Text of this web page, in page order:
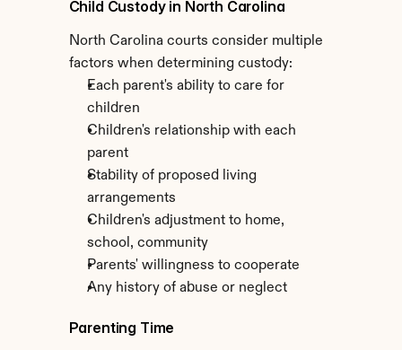
Child Custody in North Carolina
North Carolina courts consider multiple
factors when determining custody:
Each parent's ability to care for
children
Children's relationship with each
parent
Stability of proposed living
arrangements
Children's adjustment to home,
school, community
Parents' willingness to cooperate
Any history of abuse or neglect
Parenting Time